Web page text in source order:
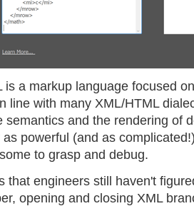
is a markup language focused
line with many XML/HTML
semantics and the rendering of
as powerful (and as
to grasp and debug.
that engineers still haven't
opening and closing XML